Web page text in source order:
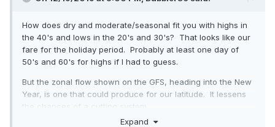
How does dry and moderate/seasonal fit you with highs in
the 40's and lows in the 20's and 30's? That looks like our
fare for the holiday period. Probably at least one day of
50's and 60's for highs if I had to guess.
But the zonal flow shown on the GFS, heading into the New
Year, is one that could produce for our latitude. It lessens
the chances of a cutting system.
Expand